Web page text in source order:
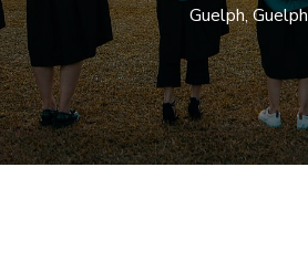
Guelph, Guelph